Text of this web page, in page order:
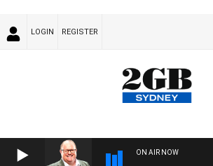
LOGIN REGISTER
ON AIR NOW